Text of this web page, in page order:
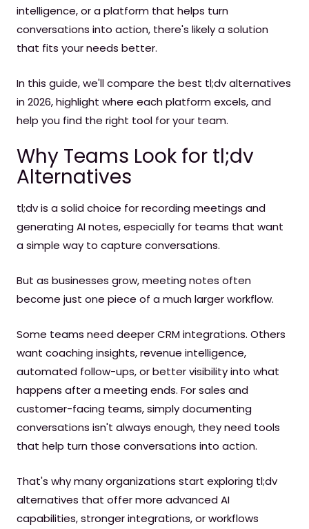
intelligence, or a platform that helps turn
conversations into action, there's likely a solution
that fits your needs better.
In this guide, we'll compare the best tl;dv alternatives
in 2026, highlight where each platform excels, and
help you find the right tool for your team.
Why Teams Look for tl;dv
Alternatives
tl;dv is a solid choice for recording meetings and
generating AI notes, especially for teams that want
a simple way to capture conversations.
But as businesses grow, meeting notes often
become just one piece of a much larger workflow.
Some teams need deeper CRM integrations. Others
want coaching insights, revenue intelligence,
automated follow-ups, or better visibility into what
happens after a meeting ends. For sales and
customer-facing teams, simply documenting
conversations isn't always enough, they need tools
that help turn those conversations into action.
That's why many organizations start exploring tl;dv
alternatives that offer more advanced AI
capabilities, stronger integrations, or workflows